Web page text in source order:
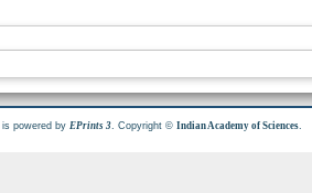
is powered byEPrints 3. Copyright ©Indian Academy of Sciences.